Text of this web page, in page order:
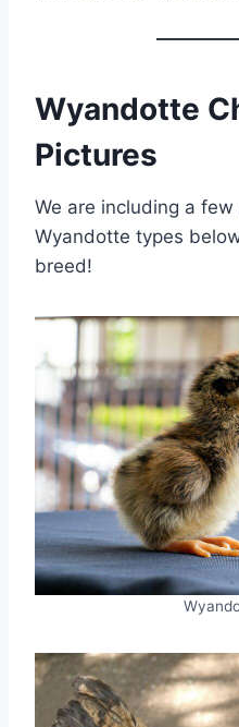
Wyandotte
Pictures
We are including a
Wyandotte types
breed!